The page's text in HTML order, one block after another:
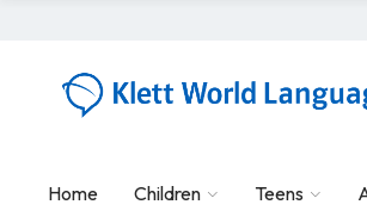
Home Children Teens